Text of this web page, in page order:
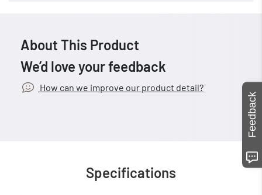
About This Product
We’d love your feedback
How can we improve our product detail?
Specifications
Feedback